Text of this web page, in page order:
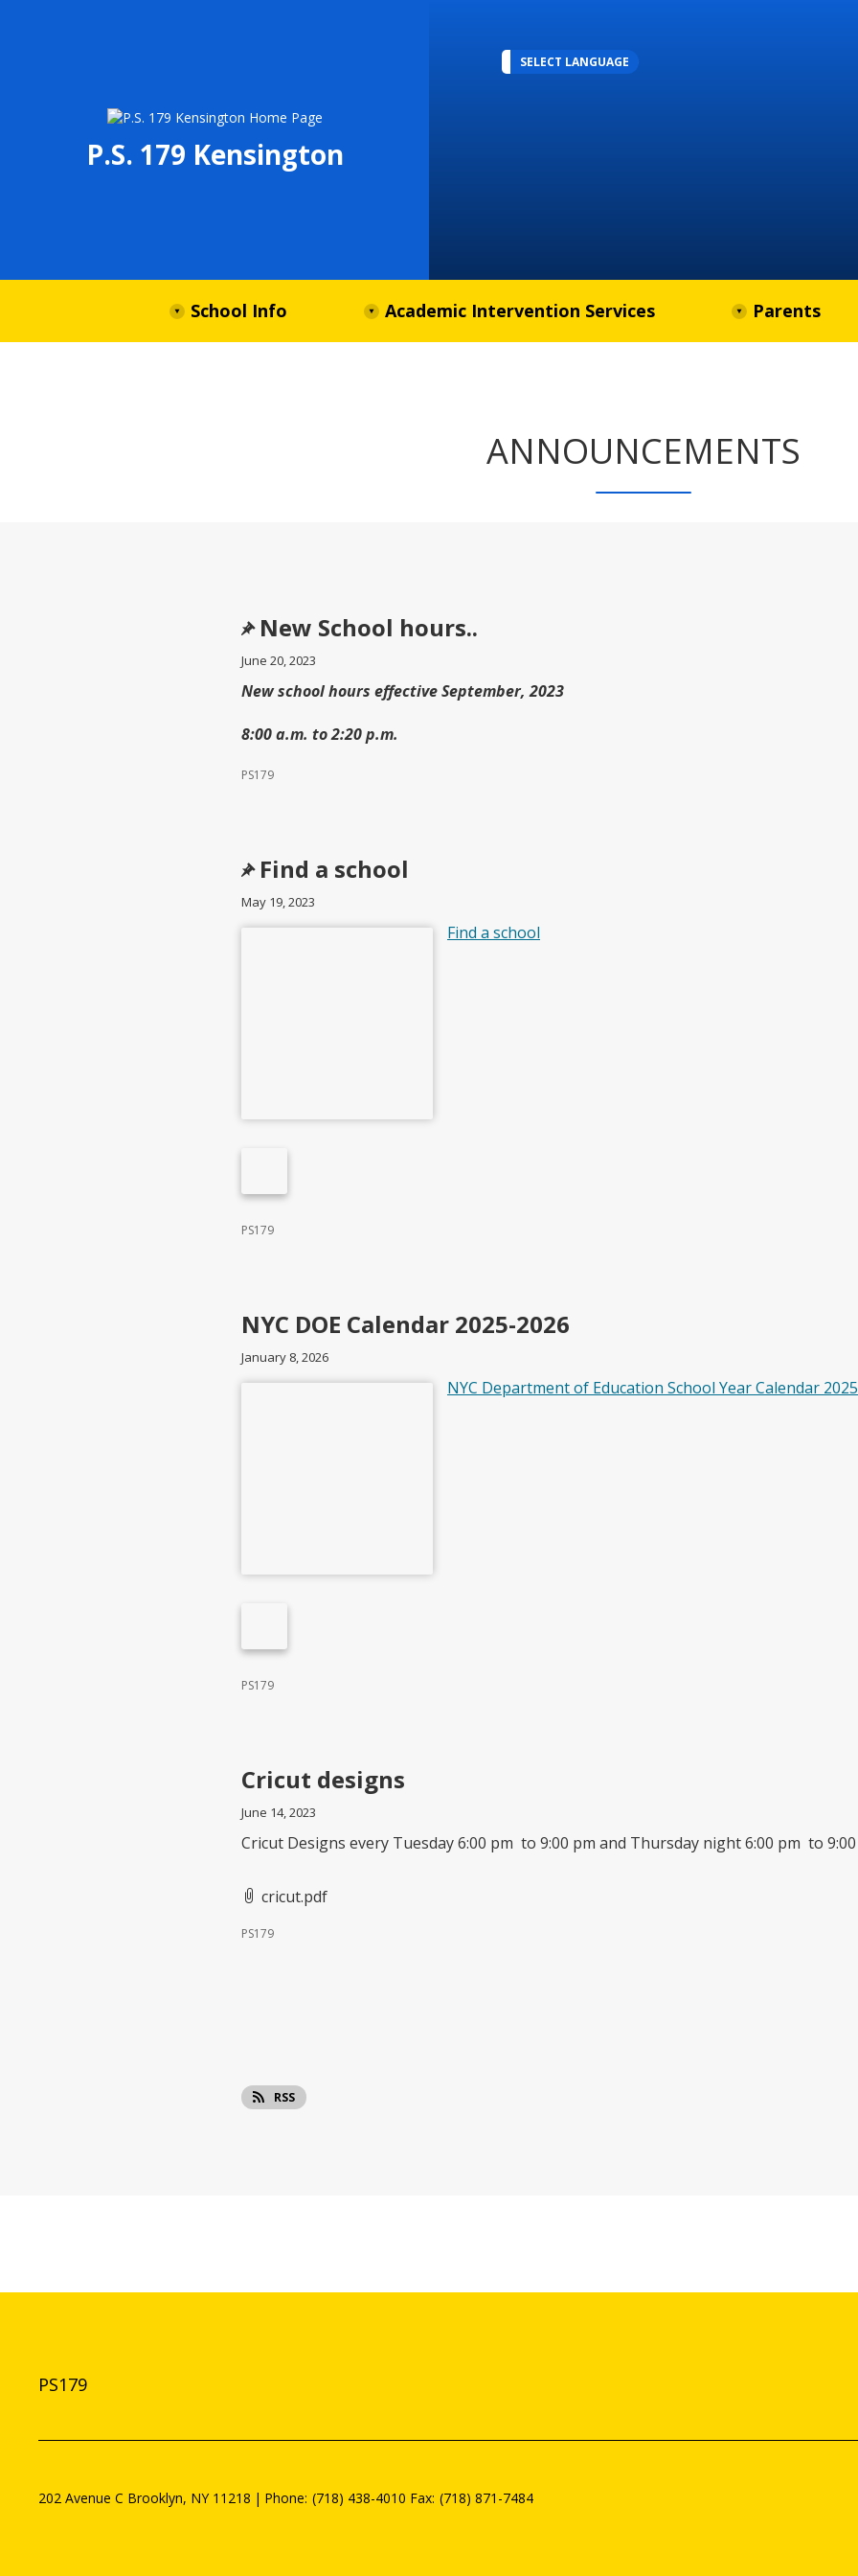
SELECT LANGUAGE
P.S. 179 Kensington
School Info Academic Intervention Services Parents
ANNOUNCEMENTS
New School hours..
June 20, 2023
New school hours effective September, 2023
8:00 a.m. to 2:20 p.m.
PS179
Find a school
May 19, 2023
Find a school
PS179
NYC DOE Calendar 2025-2026
January 8, 2026
NYC Department of Education School Year Calendar
PS179
Cricut designs
June 14, 2023
Cricut Designs every Tuesday 6:00 pm to 9:00 pm and Thursday night 6:00 pm to 9:00
cricut.pdf
PS179
RSS
PS179
202 Avenue C Brooklyn, NY 11218 (718) 438-4010 (718) 871-7484